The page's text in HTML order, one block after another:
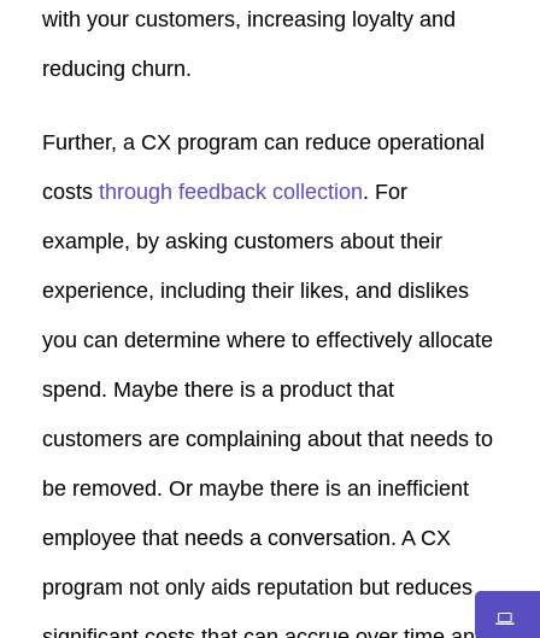
with your customers, increasing loyalty and
reducing churn.
Further, a CX program can reduce operational
costs through feedback collection. For
example, by asking customers about their
experience, including their likes, and dislikes
you can determine where to effectively allocate
spend. Maybe there is a product that
customers are complaining about that needs to
be removed. Or maybe there is an inefficient
employee that needs a conversation. A CX
program not only aids reputation but reduces